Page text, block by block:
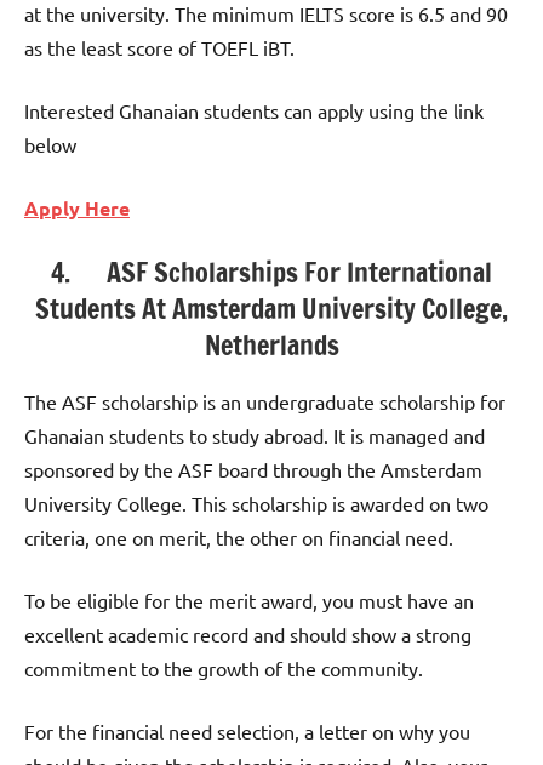
at the university. The minimum IELTS score is 6.5 and 90
as the least score of TOEFL iBT.
Interested Ghanaian students can apply using the link
below
Apply Here
4. ASF Scholarships For International
Students At Amsterdam University College,
Netherlands
The ASF scholarship is an undergraduate scholarship for
Ghanaian students to study abroad. It is managed and
sponsored by the ASF board through the Amsterdam
University College. This scholarship is awarded on two
criteria, one on merit, the other on financial need.
To be eligible for the merit award, you must have an
excellent academic record and should show a strong
commitment to the growth of the community.
For the financial need selection, a letter on why you